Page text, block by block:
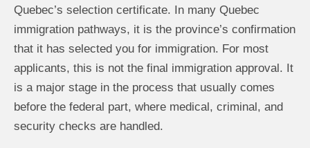
Quebec’s selection certificate. In many Quebec
immigration pathways, it is the province’s confirmation
that it has selected you for immigration. For most
applicants, this is not the final immigration approval. It
is a major stage in the process that usually comes
before the federal part, where medical, criminal, and
security checks are handled.